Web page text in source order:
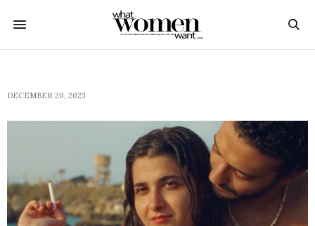
DECEMBER 20, 2023